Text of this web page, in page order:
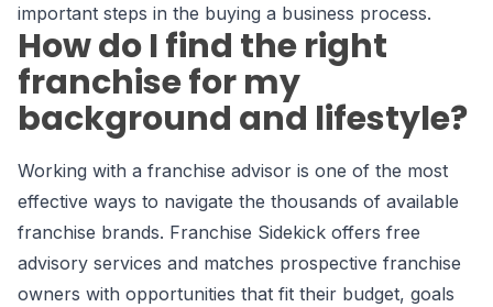
important steps in the buying a business process.
How do I find the right
franchise for my
background and lifestyle?
Working with a franchise advisor is one of the most
effective ways to navigate the thousands of available
franchise brands. Franchise Sidekick offers free
advisory services and matches prospective franchise
owners with opportunities that fit their budget, goals